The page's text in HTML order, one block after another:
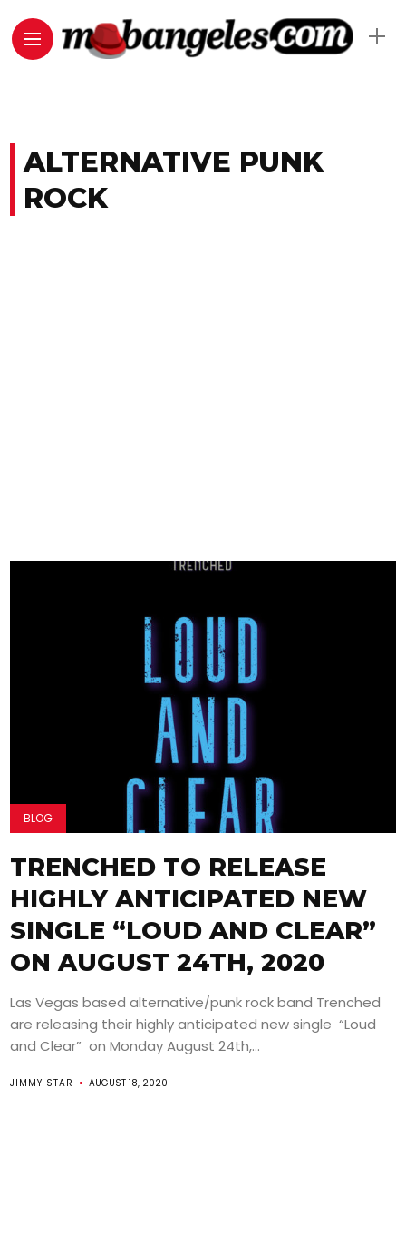
ALTERNATIVE PUNK
ROCK
BLOG
TRENCHED TO RELEASE
HIGHLY ANTICIPATED NEW
SINGLE “LOUD AND CLEAR”
ON AUGUST 24TH, 2020
Las Vegas based alternative/punk rock band Trenched
are releasing their highly anticipated new single “Loud
and Clear” on Monday August 24th,...
JIMMY STAR AUGUST 18, 2020